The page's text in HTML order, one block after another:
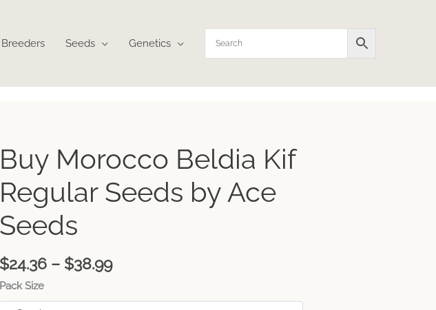
Breeders Seeds Genetics
Buy Morocco Beldia Kif
Regular Seeds by Ace
Seeds
$24.36 – $38.99
Price
range:
$24.36
through
Pack Size